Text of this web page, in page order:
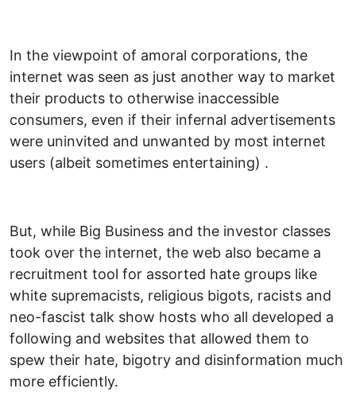
In the viewpoint of amoral corporations, the
internet was seen as just another way to market
their products to otherwise inaccessible
consumers, even if their infernal advertisements
were uninvited and unwanted by most internet
users (albeit sometimes entertaining) .
But, while Big Business and the investor classes
took over the internet, the web also became a
recruitment tool for assorted hate groups like
white supremacists, religious bigots, racists and
neo-fascist talk show hosts who all developed a
following and websites that allowed them to
spew their hate, bigotry and disinformation much
more efficiently.